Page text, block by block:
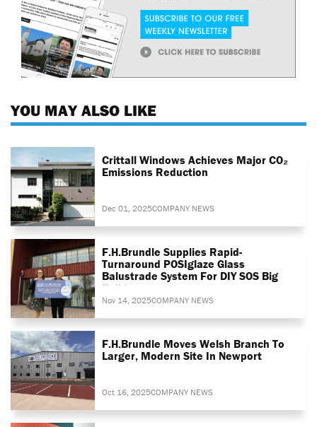
YOU MAY ALSO LIKE
Crittall Windows Achieves Major CO₂
Emissions Reduction
Dec 01, 2025COMPANY NEWS
F.H.Brundle Supplies Rapid-
Turnaround POSIglaze Glass
Balustrade System For DIY SOS Big
Build
Nov 14, 2025COMPANY NEWS
F.H.Brundle Moves Welsh Branch To
Larger, Modern Site In Newport
Oct 16, 2025COMPANY NEWS